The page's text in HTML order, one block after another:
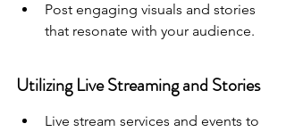
Post engaging visuals and stories
that resonate with your audience.
Utilizing Live Streaming and Stories
Live stream services and events to